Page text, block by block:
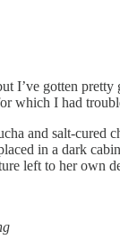
I’ve gotten
which I had
and salt-
in a dark
left to her own